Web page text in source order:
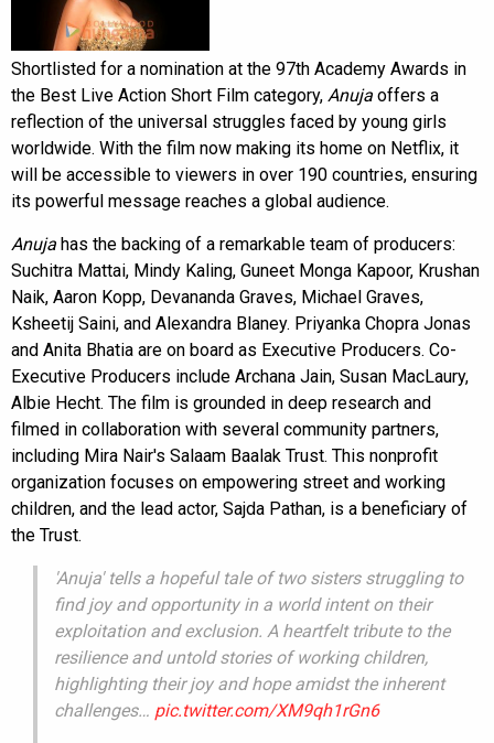
Shortlisted for a nomination at the 97th Academy Awards in
the Best Live Action Short Film category, Anuja offers a
reflection of the universal struggles faced by young girls
worldwide. With the film now making its home on Netflix, it
will be accessible to viewers in over 190 countries, ensuring
its powerful message reaches a global audience.
Anuja has the backing of a remarkable team of producers:
Suchitra Mattai, Mindy Kaling, Guneet Monga Kapoor, Krushan
Naik, Aaron Kopp, Devananda Graves, Michael Graves,
Ksheetij Saini, and Alexandra Blaney. Priyanka Chopra Jonas
and Anita Bhatia are on board as Executive Producers. Co-
Executive Producers include Archana Jain, Susan MacLaury,
Albie Hecht. The film is grounded in deep research and
filmed in collaboration with several community partners,
including Mira Nair's Salaam Baalak Trust. This nonprofit
organization focuses on empowering street and working
children, and the lead actor, Sajda Pathan, is a beneficiary of
the Trust.
'Anuja' tells a hopeful tale of two sisters struggling to
find joy and opportunity in a world intent on their
exploitation and exclusion. A heartfelt tribute to the
resilience and untold stories of working children,
highlighting their joy and hope amidst the inherent
challenges… pic.twitter.com/XM9qh1rGn6